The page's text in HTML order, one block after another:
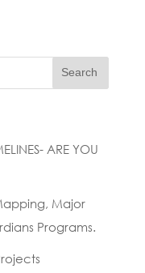
Search
ARE YOU
Major
Programs.